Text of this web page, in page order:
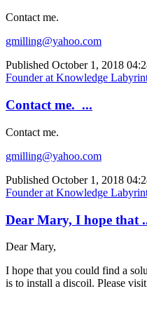
Contact me.
gmilling@yahoo.com
Published October 1, 2018
Founder at Knowledge
Contact me. ...
Contact me.
gmilling@yahoo.com
Published October 1, 2018
Founder at Knowledge
Dear Mary, I hope that
Dear Mary,
I hope that you could find a
is to install a discoil. Please